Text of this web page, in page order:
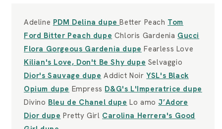
Adeline PDM Delina dupeBetter Peach Tom
Ford Bitter Peach dupe Chloris Gardenia Gucci
Flora Gorgeous Gardenia dupe Fearless Love
Kilian's Love, Don't Be Shy dupe Selvaggio
Dior's Sauvage dupe Addict NoirYSL's Black
Opium dupe Empress D&G's L'Imperatrice dupe
Divino Bleu de Chanel dupe Lo amo J’Adore
Dior dupe Pretty Girl Carolina Herrera's Good